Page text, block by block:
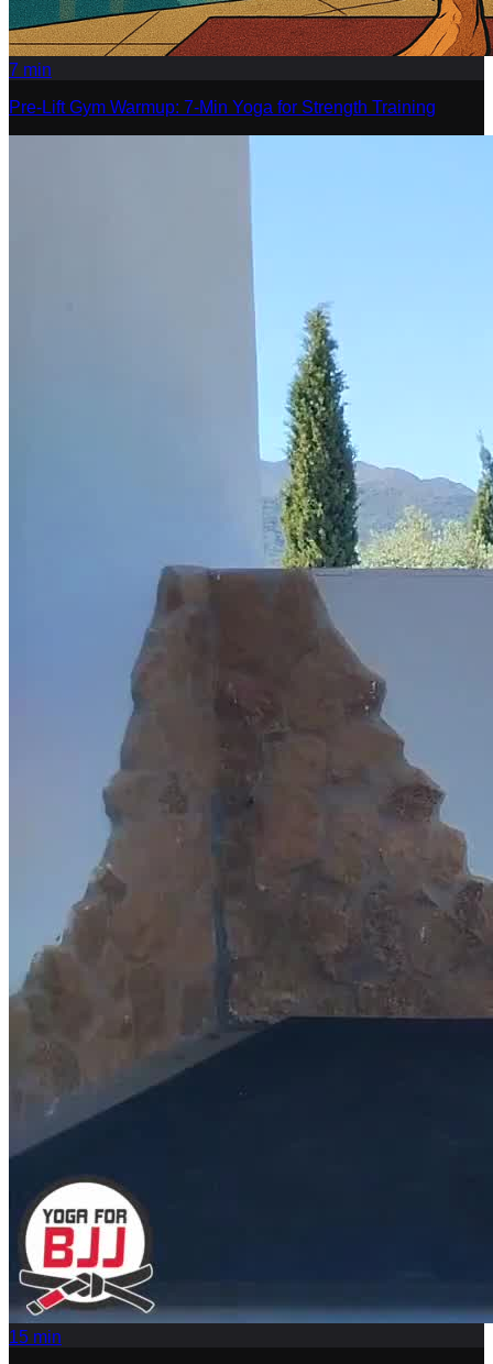
7 min
Pre-Lift Gym Warmup: 7-Min Yoga for Strength Training
15 min